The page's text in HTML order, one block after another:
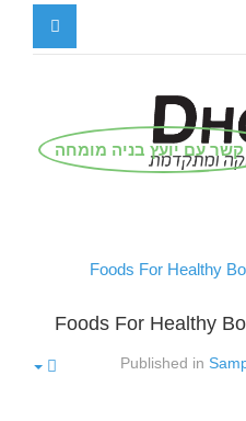
קשר עם יועץ בניה מומחה
Published in